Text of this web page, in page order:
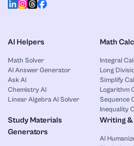
AI Helpers
Math Solver
AI Answer Generator
Ask AI
Chemistry AI
Linear Algebra AI Solver
Math
Integral
Long
Simplify
Logarithm
Sequence
Inequality
Study Materials
Generators
Writing &
AI